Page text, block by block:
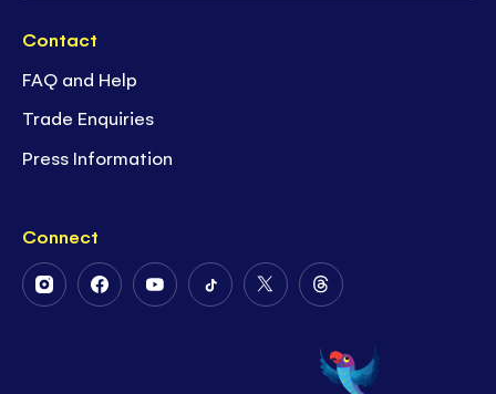
Contact
FAQ and Help
Trade Enquiries
Press Information
Connect
FollowFollowFollowFollowFollow
Twitter
Follow
on
Threads